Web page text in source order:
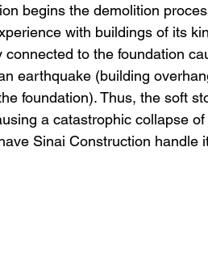
begins the demolition
with buildings of its
connected to the foundation
earthquake (building
foundation). Thus, the soft
a catastrophic collapse
Sinai Construction handle